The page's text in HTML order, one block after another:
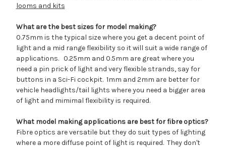
looms and kits
What are the best sizes for model making?
0.75mm is the typical size where you get a decent point of
light and a mid range flexibility so it will suit a wide range of
applications. 0.25mm and 0.5mm are great where you
need a pin prick of light and very flexible strands, say for
buttons in a Sci-Fi cockpit. 1mm and 2mm are better for
vehicle headlights/tail lights where you need a bigger area
of light and mimimal flexibility is required.
What model making applications are best for fibre optics?
Fibre optics are versatile but they do suit types of lighting
where a more diffuse point of light is required. They don't